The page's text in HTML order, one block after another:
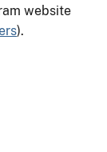
website
).